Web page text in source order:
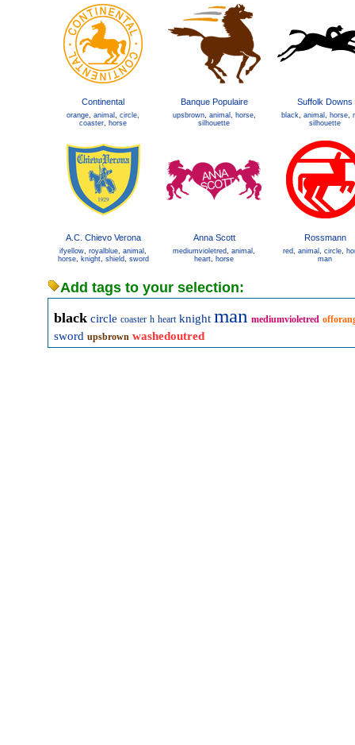
Continental
orange, animal , circle,
coaster, horse
Banque Populaire
upsbrown, animal , horse,
silhouette
Suffolk Downs
black, animal , horse,
silhouette
A.C. Chievo Verona
ifyellow, royalblue, animal ,
horse, knight, shield, sword
Anna Scott
mediumvioletred, animal ,
heart, horse
Rossmann
red, animal , circle,
man
Add tags to your selection:
black circle coaster h heart knight man mediumvioletred
sword upsbrown washedoutred